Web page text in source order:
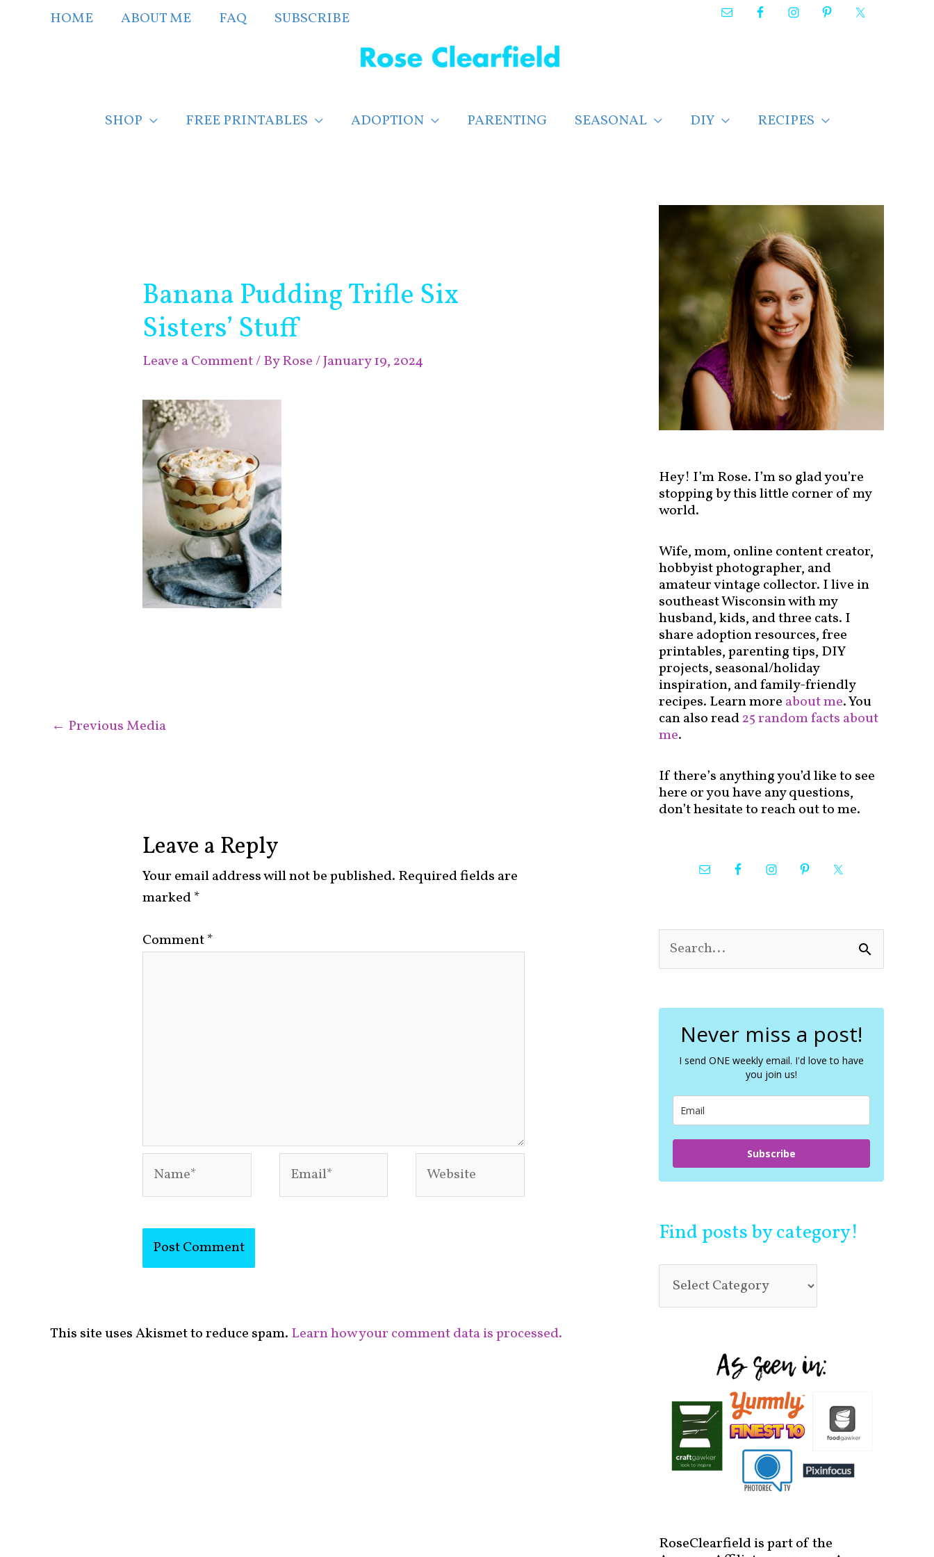
HOME ABOUT ME FAQ SUBSCRIBE
SHOP FREE PRINTABLES ADOPTION PARENTING SEASONAL DIY RECIPES
Banana Pudding Trifle Six
Sisters’ Stuff
Leave a Comment/ ByRose/January 19, 2024
← Previous Media
Leave a Reply
Your email address will not be published. Required fields are
marked*
Comment*
This site uses Akismet to reduce spam. Learn how your comment data is processed.
Hey! I’m Rose. I’m so glad you’re
stopping by this little corner of my
world.
Wife, mom, online content creator,
hobbyist photographer, and
amateur vintage collector. I live in
southeast Wisconsin with my
husband, kids, and three cats. I
share adoption resources, free
printables, parenting tips, DIY
projects, seasonal/holiday
inspiration, and family-friendly
recipes. Learn more about me. You
can also read25 random facts about
me.
If there’s anything you’d like to see
here or you have any questions,
don’t hesitate to reach out to me.
e
c
Never miss a post!
I send ONE weekly email. I'd love to have
you join us!
Subscribe
Find posts by category!
n
d
t
s
b
y
c
t
o
r
y
RoseClearfield is part of the